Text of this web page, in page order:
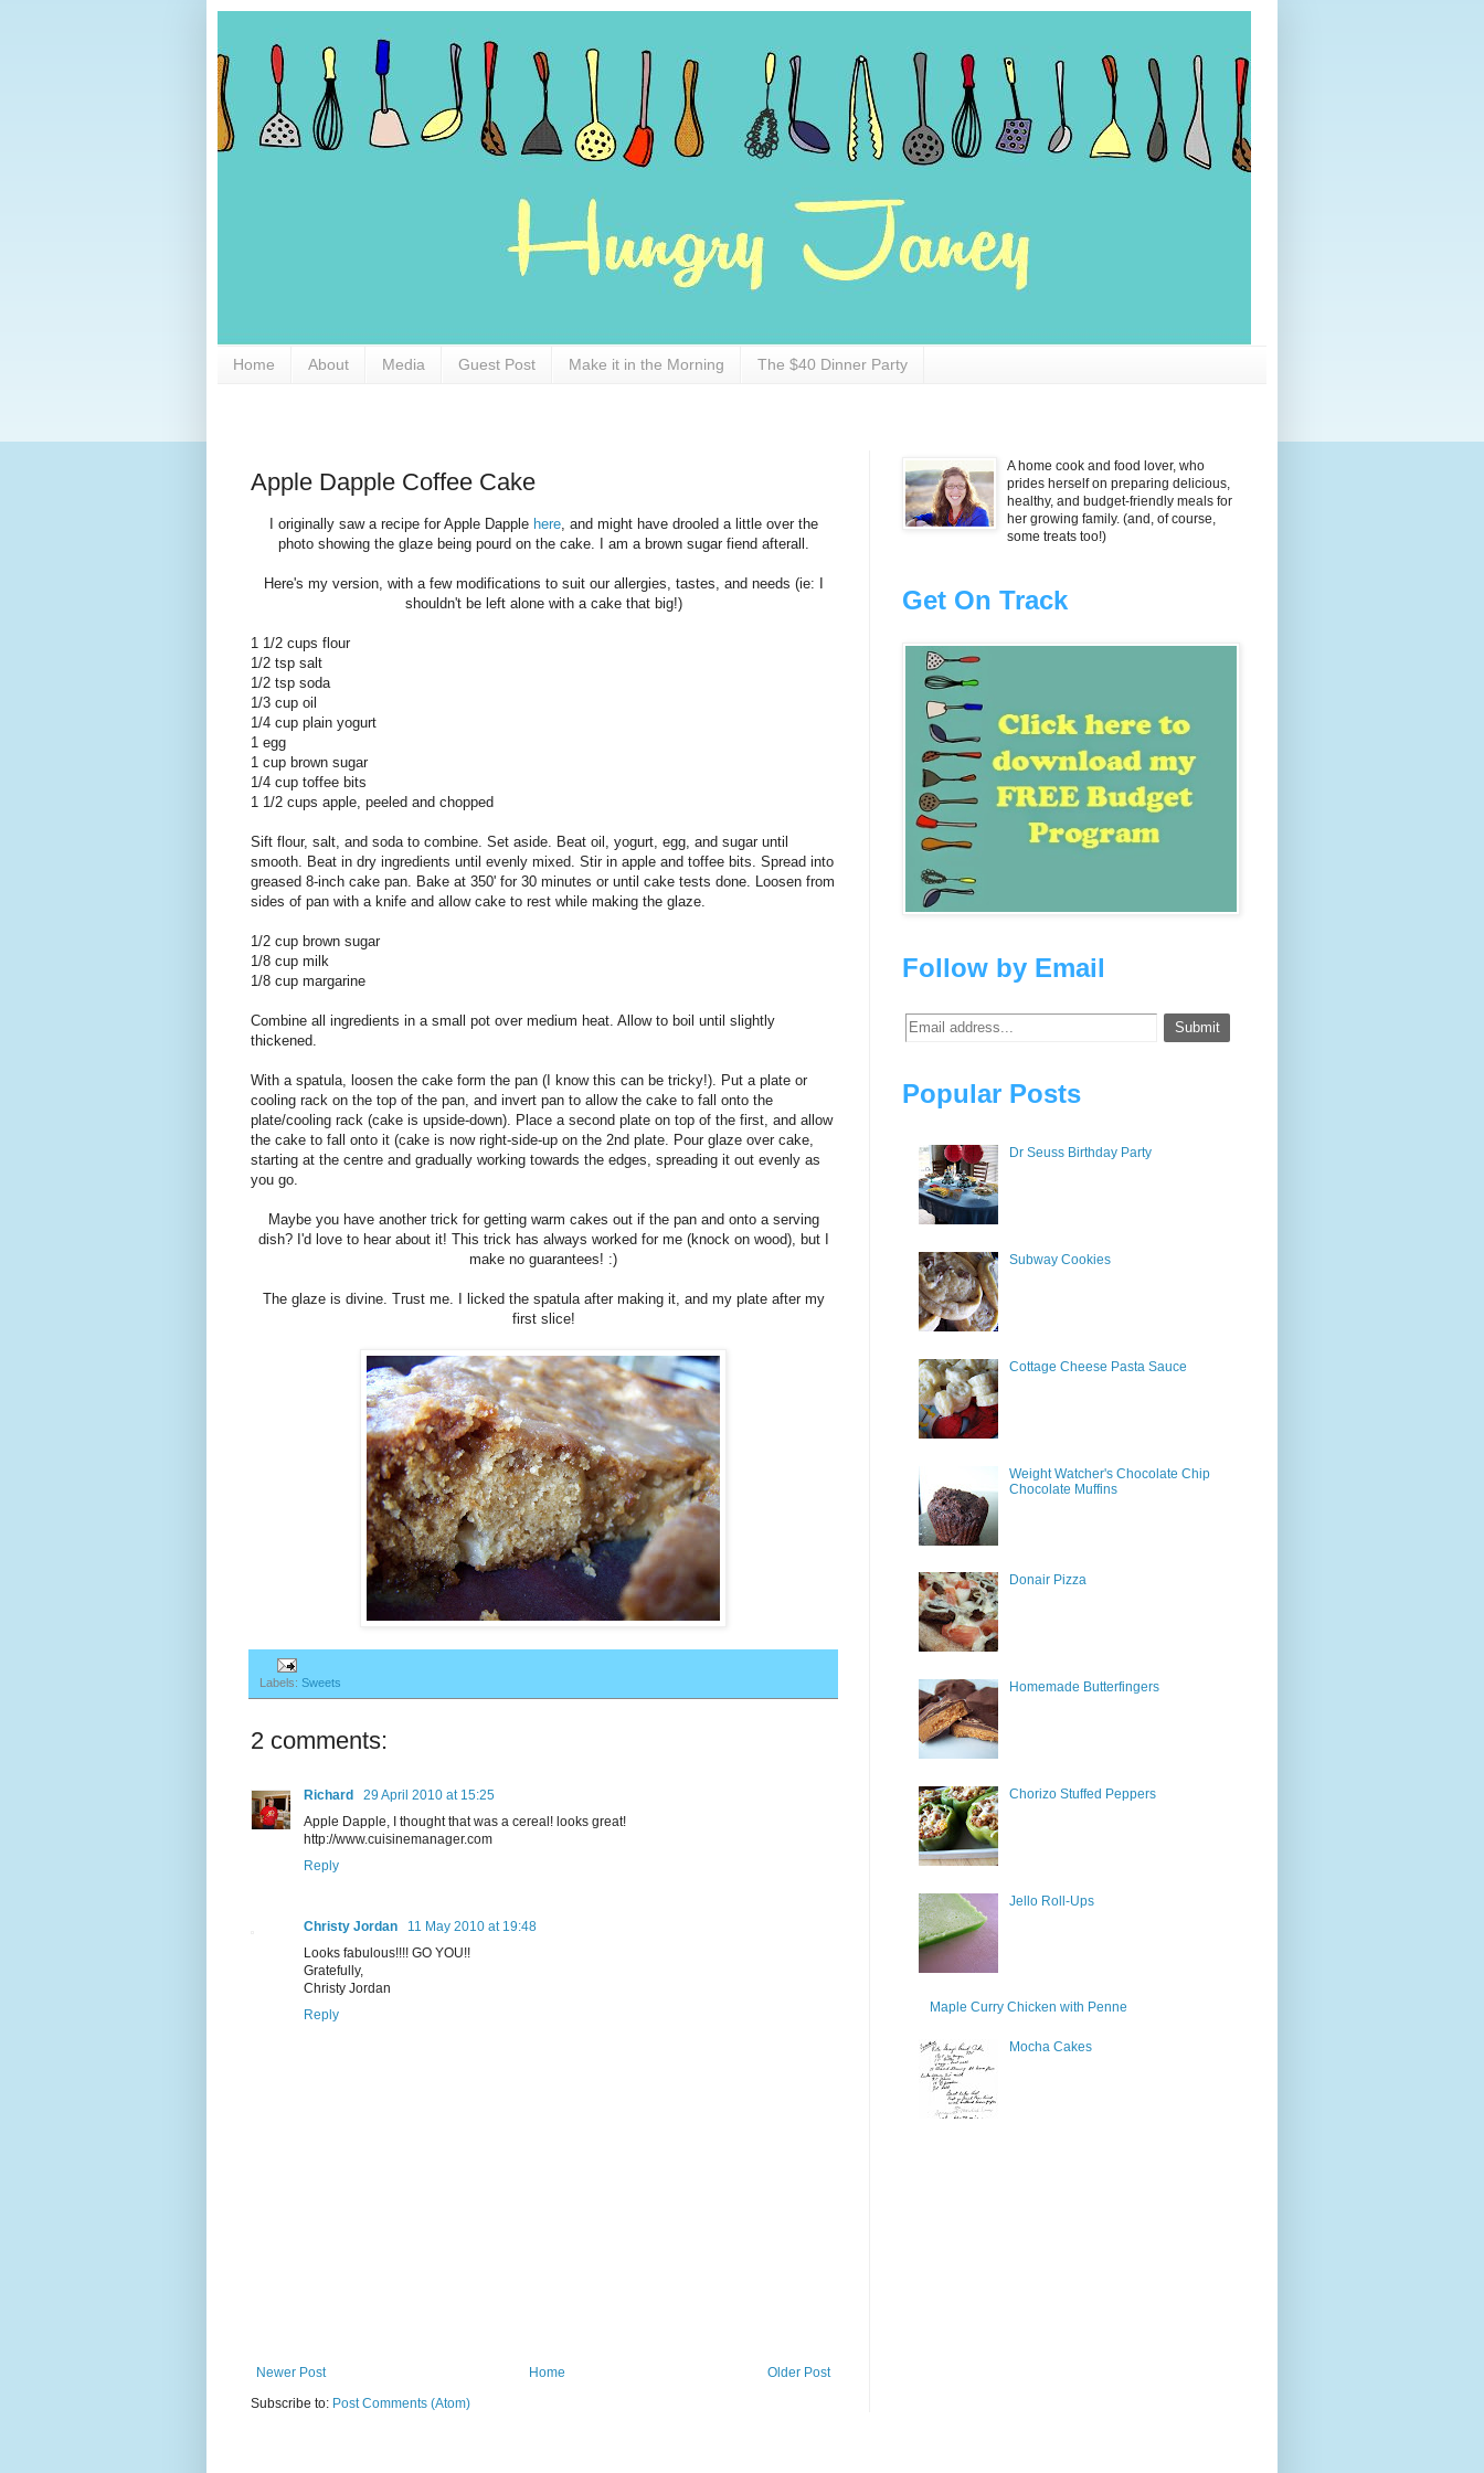
Home About Media Guest Post Make it in the Morning The $40 Dinner Party
Apple Dapple Coffee Cake
I originally saw a recipe for Apple Dapple here, and might have drooled a little over the
photo showing the glaze being pourd on the cake. I am a brown sugar fiend afterall.
Here's my version, with a few modifications to suit our allergies, tastes, and needs (ie: I
shouldn't be left alone with a cake that big!)
1 1/2 cups flour
1/2 tsp salt
1/2 tsp soda
1/3 cup oil
1/4 cup plain yogurt
1 egg
1 cup brown sugar
1/4 cup toffee bits
1 1/2 cups apple, peeled and chopped
Sift flour, salt, and soda to combine. Set aside. Beat oil, yogurt, egg, and sugar until
smooth. Beat in dry ingredients until evenly mixed. Stir in apple and toffee bits. Spread into
greased 8-inch cake pan. Bake at 350' for 30 minutes or until cake tests done. Loosen from
sides of pan with a knife and allow cake to rest while making the glaze.
1/2 cup brown sugar
1/8 cup milk
1/8 cup margarine
Combine all ingredients in a small pot over medium heat. Allow to boil until slightly
thickened.
With a spatula, loosen the cake form the pan (I know this can be tricky!). Put a plate or
cooling rack on the top of the pan, and invert pan to allow the cake to fall onto the
plate/cooling rack (cake is upside-down). Place a second plate on top of the first, and allow
the cake to fall onto it (cake is now right-side-up on the 2nd plate. Pour glaze over cake,
starting at the centre and gradually working towards the edges, spreading it out evenly as
you go.
Maybe you have another trick for getting warm cakes out if the pan and onto a serving
dish? I'd love to hear about it! This trick has always worked for me (knock on wood), but I
make no guarantees! :)
The glaze is divine. Trust me. I licked the spatula after making it, and my plate after my
first slice!
Labels: Sweets
2 comments:
Richard
29 April 2010 at 15:25
Apple Dapple, I thought that was a cereal! looks great!
http://www.cuisinemanager.com
Reply
Christy Jordan
11 May 2010 at 19:48
Looks fabulous!!!! GO YOU!!
Gratefully,
Christy Jordan
Reply
Newer Post Older Post
Home
Subscribe to: Post Comments (Atom)
A home cook and food lover, who
prides herself on preparing delicious,
healthy, and budget-friendly meals for
her growing family. (and, of course,
some treats too!)
Get On Track
Follow by Email
Popular Posts
Dr Seuss Birthday Party
Subway Cookies
Cottage Cheese Pasta Sauce
Weight Watcher's Chocolate Chip
Chocolate Muffins
Donair Pizza
Homemade Butterfingers
Chorizo Stuffed Peppers
Jello Roll-Ups
Maple Curry Chicken with Penne
Mocha Cakes